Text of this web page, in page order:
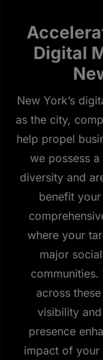
Digital
New York’s
as the city,
help propel
we possess
diversity and
benefit
where your
major
across
visibility
presence
impact of your